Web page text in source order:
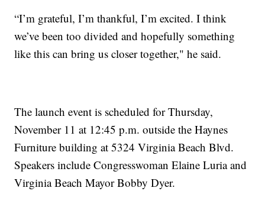
“I’m grateful, I’m thankful, I’m excited. I think
we’ve been too divided and hopefully something
like this can bring us closer together," he said.
The launch event is scheduled for Thursday,
November 11 at 12:45 p.m. outside the Haynes
Furniture building at 5324 Virginia Beach Blvd.
Speakers include Congresswoman Elaine Luria and
Virginia Beach Mayor Bobby Dyer.